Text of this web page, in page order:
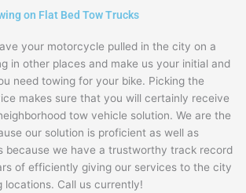
on Flat Bed Tow Trucks
your motorcycle pulled in the city on a
in other places and make us your initial and
need towing for your bike. Picking the
makes sure that you will certainly receive
tow vehicle solution. We are the
our solution is proficient as well as
because we have a trustworthy track record
of efficiently giving our services to the city
locations. Call us currently!